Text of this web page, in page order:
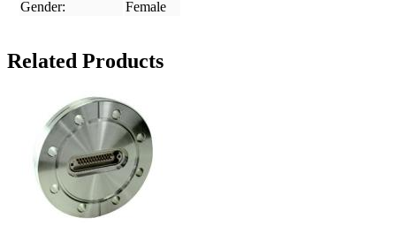
Gender: Female
Related Products